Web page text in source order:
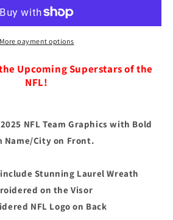
More payment options
Upcoming Superstars of the
NFL!
NFL Team Graphics with Bold
Name/City on Front.
Stunning Laurel Wreath
on the Visor
NFL Logo on Back